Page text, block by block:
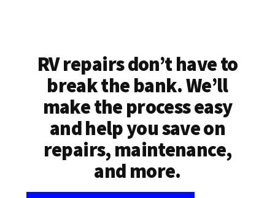
RV repairs don’t have to
break the bank. We’ll
make the process easy
and help you save on
repairs, maintenance,
and more.